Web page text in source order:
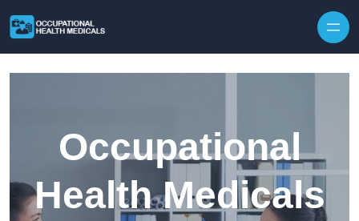
Occupational
Health Medicals